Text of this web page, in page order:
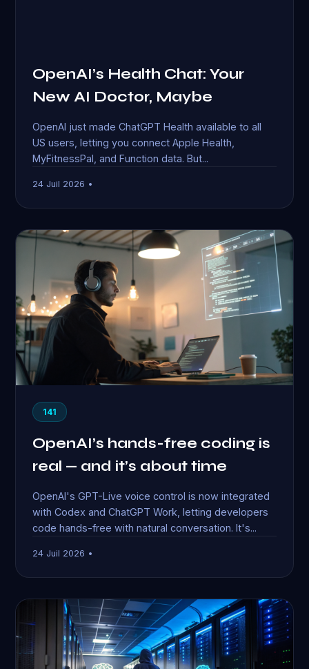
OpenAI’s Health Chat: Your
New AI Doctor, Maybe
OpenAI just made ChatGPT Health available to all
US users, letting you connect Apple Health,
MyFitnessPal, and Function data. But...
24 Juil 2026 •
141
OpenAI’s hands-free coding is
real — and it’s about time
OpenAI's GPT-Live voice control is now integrated
with Codex and ChatGPT Work, letting developers
code hands-free with natural conversation. It's...
24 Juil 2026 •